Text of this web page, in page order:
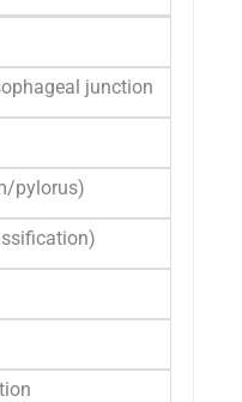
junction
pylorus)